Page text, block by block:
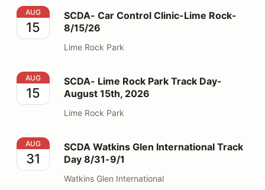
SCDA- Car Control Clinic-Lime Rock- 8/15/26
AUG
15
SCDA- Car Control Clinic-Lime Rock-
8/15/26
Lime Rock Park
SCDA- Lime Rock Park Track Day- August 15th, 2026
AUG
15
SCDA- Lime Rock Park Track Day-
August 15th, 2026
Lime Rock Park
SCDA Watkins Glen International Track Day 8/31-9/1
AUG
31
SCDA Watkins Glen International Track
Day 8/31-9/1
Watkins Glen International